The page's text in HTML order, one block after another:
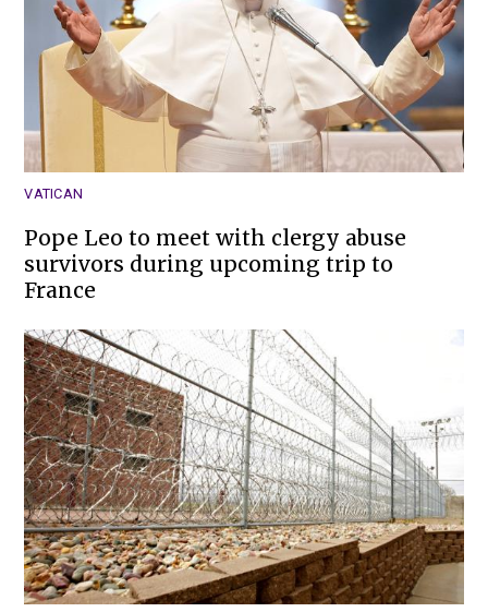
VATICAN
Pope Leo to meet with clergy abuse
survivors during upcoming trip to
France